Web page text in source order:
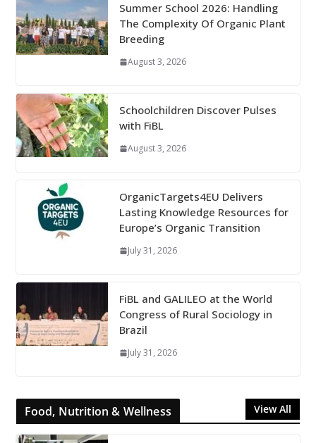
Summer School 2026: Handling
The Complexity Of Organic Plant
Breeding
August 3, 2026
Schoolchildren Discover Pulses
with FiBL
August 3, 2026
OrganicTargets4EU Delivers
Lasting Knowledge Resources for
Europe’s Organic Transition
July 31, 2026
FiBL and GALILEO at the World
Congress of Rural Sociology in
Brazil
July 31, 2026
Food, Nutrition & Wellness View All